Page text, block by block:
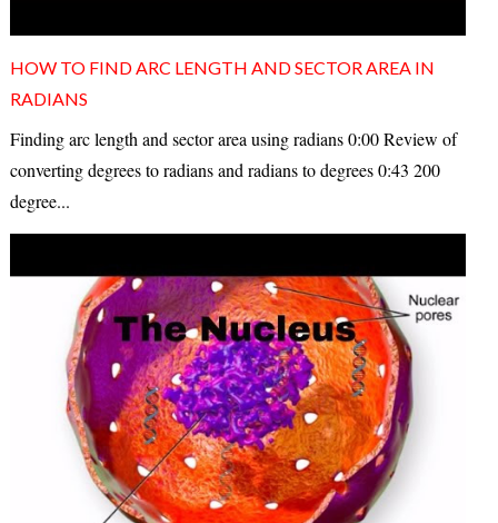
HOW TO FIND ARC LENGTH AND SECTOR AREA IN
RADIANS
Finding arc length and sector area using radians 0:00 Review of
converting degrees to radians and radians to degrees 0:43 200
degree...